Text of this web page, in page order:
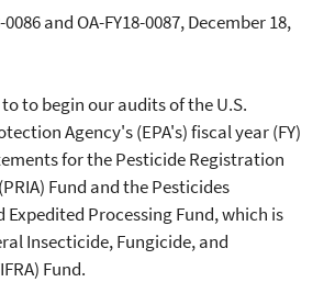
and OA-FY18-0087, December 18,
to to begin our audits of the U.S.
Agency's (EPA's) fiscal year (FY)
for the Pesticide Registration
Fund and the Pesticides
Processing Fund, which is
Insecticide, Fungicide, and
Fund.